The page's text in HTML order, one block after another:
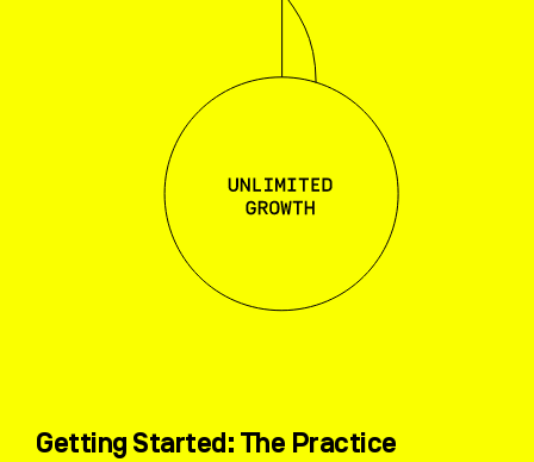
Getting Started: The Practice